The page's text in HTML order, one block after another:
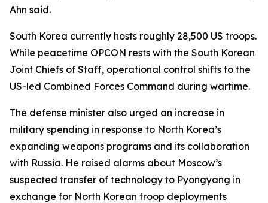
Ahn said.
South Korea currently hosts roughly 28,500 US troops.
While peacetime OPCON rests with the South Korean
Joint Chiefs of Staff, operational control shifts to the
US-led Combined Forces Command during wartime.
The defense minister also urged an increase in
military spending in response to North Korea’s
expanding weapons programs and its collaboration
with Russia. He raised alarms about Moscow’s
suspected transfer of technology to Pyongyang in
exchange for North Korean troop deployments